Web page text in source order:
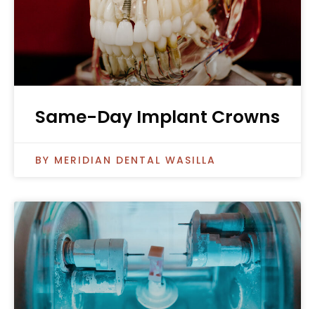
Same-Day Implant Crowns
MERIDIAN DENTAL WASILLA